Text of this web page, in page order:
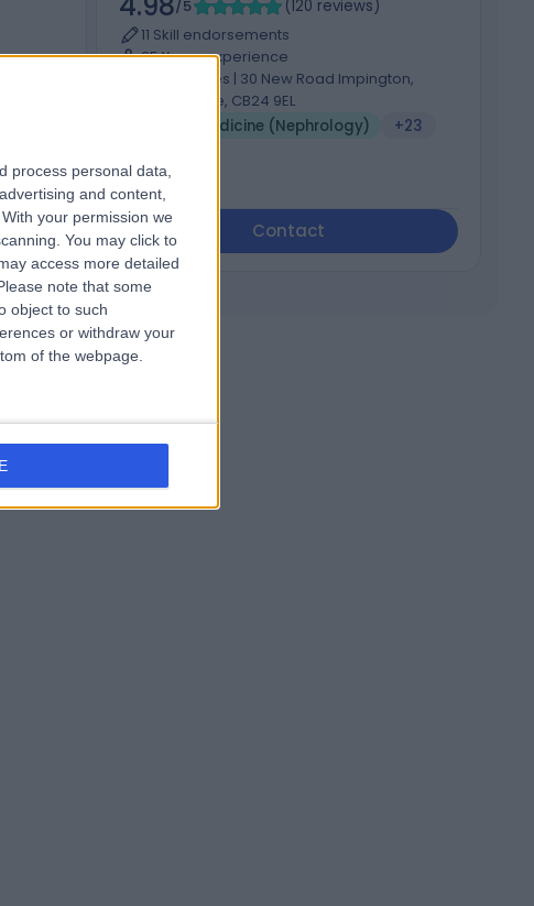
process personal data,
and content,
With your permission we
You may click to
access more detailed
note that some
object to such
or withdraw your
of the webpage.
/5 (120 reviews)
11 Skill endorsements
25 Years experience
322.86 miles | 30 New Road Impington,
Cambridge, CB24 9EL
Renal Medicine (Nephrology)
+23
Contact